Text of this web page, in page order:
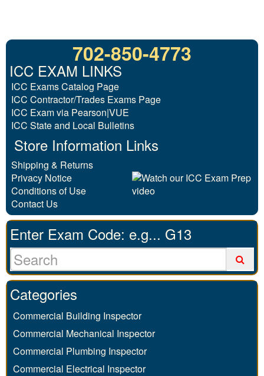
702-850-4773
ICC EXAM LINKS
ICC Exams Catalog Page
ICC Contractor/Trades Exams Page
ICC Exam via Pearson|VUE
ICC State and Local Bulletins
Store Information Links
Shipping & Returns
Privacy Notice
Conditions of Use
Contact Us
Enter Exam Code: e.g... G13
Categories
Commercial Building Inspector
Commercial Mechanical Inspector
Commercial Plumbing Inspector
Commercial Electrical Inspector